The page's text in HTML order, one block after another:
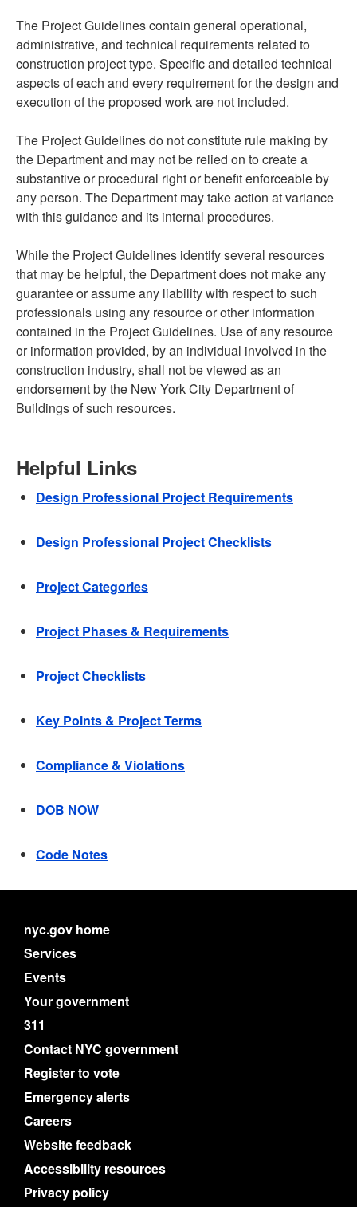
The Project Guidelines contain general operational,
administrative, and technical requirements related to
construction project type. Specific and detailed technical
aspects of each and every requirement for the design and
execution of the proposed work are not included.
The Project Guidelines do not constitute rule making by
the Department and may not be relied on to create a
substantive or procedural right or benefit enforceable by
any person. The Department may take action at variance
with this guidance and its internal procedures.
While the Project Guidelines identify several resources
that may be helpful, the Department does not make any
guarantee or assume any liability with respect to such
professionals using any resource or other information
contained in the Project Guidelines. Use of any resource
or information provided, by an individual involved in the
construction industry, shall not be viewed as an
endorsement by the New York City Department of
Buildings of such resources.
Helpful Links
Design Professional Project Requirements
Design Professional Project Checklists
Project Categories
Project Phases & Requirements
Project Checklists
Key Points & Project Terms
Compliance & Violations
DOB NOW
Code Notes
nyc.gov home
Services
Events
Your government
311
Contact NYC government
Register to vote
Emergency alerts
Careers
Website feedback
Accessibility resources
Privacy policy